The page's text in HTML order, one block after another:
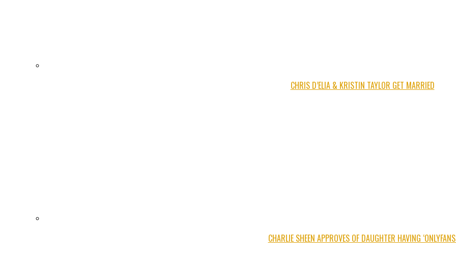
CHRIS D’ELIA & KRISTIN TAYLOR GET MARRIED
CHARLIE SHEEN APPROVES OF DAUGHTER HAVING